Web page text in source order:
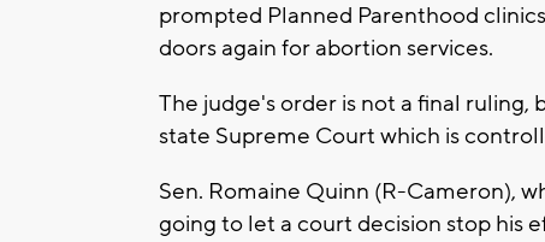
prompted Planned Parenthood
doors again for abortion services.
The judge's order is not a final ruling,
state Supreme Court which is
Sen. Romaine Quinn (R-Cameron),
going to let a court decision stop his